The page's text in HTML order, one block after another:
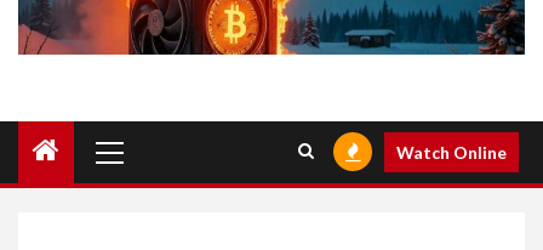
Watch Online